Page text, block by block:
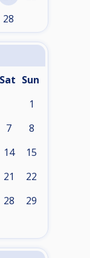
28
Sat Sun
1
7 8
14 15
21 22
28 29